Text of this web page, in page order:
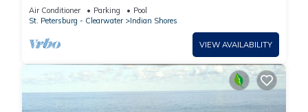
Indian Shores Florida With A Pool
Air Conditioner Parking
Pool
St. Petersburg - Clearwater
Indian Shores
VIEW AVAILABILITY